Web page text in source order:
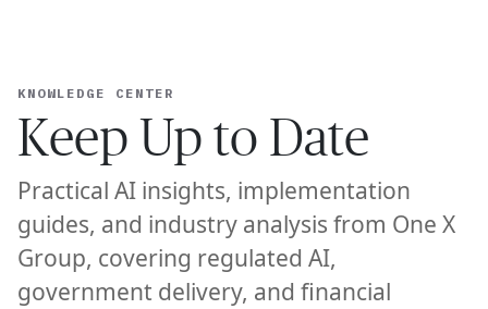
KNOWLEDGE CENTER
Keep Up to Date
Practical AI insights, implementation
guides, and industry analysis from One X
Group, covering regulated AI,
government delivery, and financial